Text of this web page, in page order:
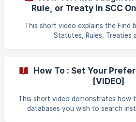
Rule, or Treaty in SCC
This short video explains the Find
Statutes, Rules, Treaties
How To : Set Your
[VIDEO]
This short video demonstrates how
databases you wish to search